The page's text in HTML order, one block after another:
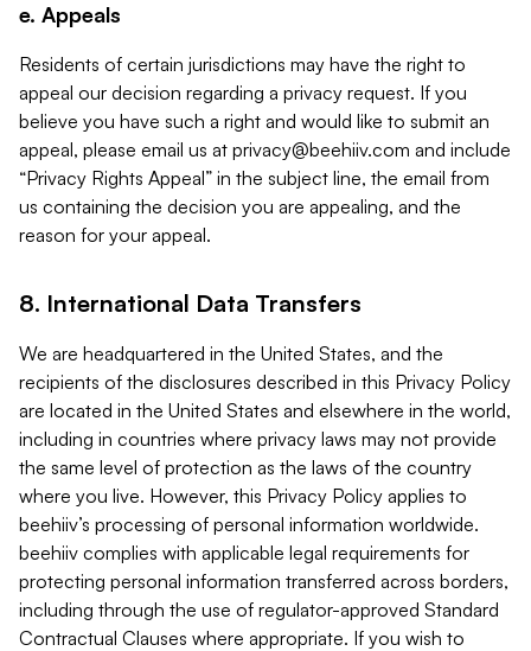
e. Appeals
Residents of certain jurisdictions may have the right to
appeal our decision regarding a privacy request. If you
believe you have such a right and would like to submit an
appeal, please email us at privacy@beehiiv.com and include
“Privacy Rights Appeal” in the subject line, the email from
us containing the decision you are appealing, and the
reason for your appeal.
8. International Data Transfers
We are headquartered in the United States, and the
recipients of the disclosures described in this Privacy Policy
are located in the United States and elsewhere in the world,
including in countries where privacy laws may not provide
the same level of protection as the laws of the country
where you live. However, this Privacy Policy applies to
beehiiv’s processing of personal information worldwide.
beehiiv complies with applicable legal requirements for
protecting personal information transferred across borders,
including through the use of regulator-approved Standard
Contractual Clauses where appropriate. If you wish to